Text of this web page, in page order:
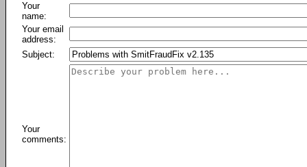
Your
name:
Your email
address:
Subject:
Your
comments: